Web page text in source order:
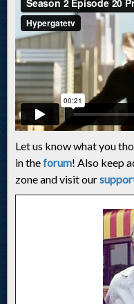
Let us know what you
in theforum! Also keep
zone and visit our